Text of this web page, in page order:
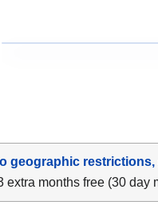
geographic
extra months free (30 day